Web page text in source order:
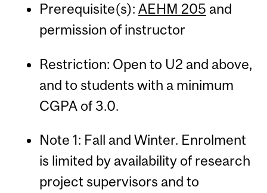
Prerequisite(s): AEHM 205 and
permission of instructor
Restriction: Open to U2 and above,
and to students with a minimum
CGPA of 3.0.
Note 1: Fall and Winter. Enrolment
is limited by availability of research
project supervisors and to